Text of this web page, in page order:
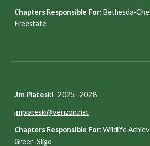
Chapters Responsible For: Bethesda-
Freestate
Jim Piateski 2025 -2028
jimpiateski@verizon.net
Chapters Responsible For:Wildlife
Green-Sligo